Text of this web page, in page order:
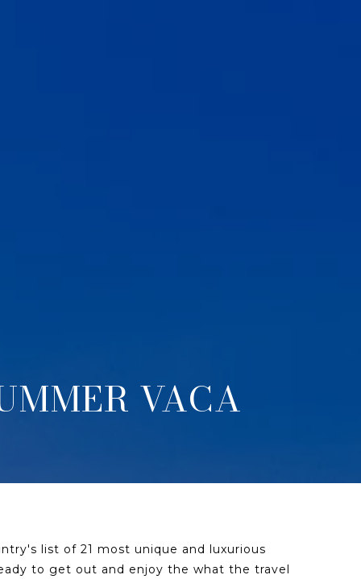
VACA
list of 21 most unique and luxurious
to get out and enjoy the what the travel